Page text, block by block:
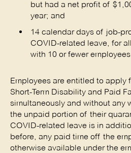
but had a net profit of
year; and
14 calendar days of job-
COVID-related leave, for
with 10 or fewer
Employees are entitled to apply
Short-Term Disability and Paid
simultaneously and without any
the unpaid portion of their
COVID-related leave is in
before, any paid time off the
otherwise available under the